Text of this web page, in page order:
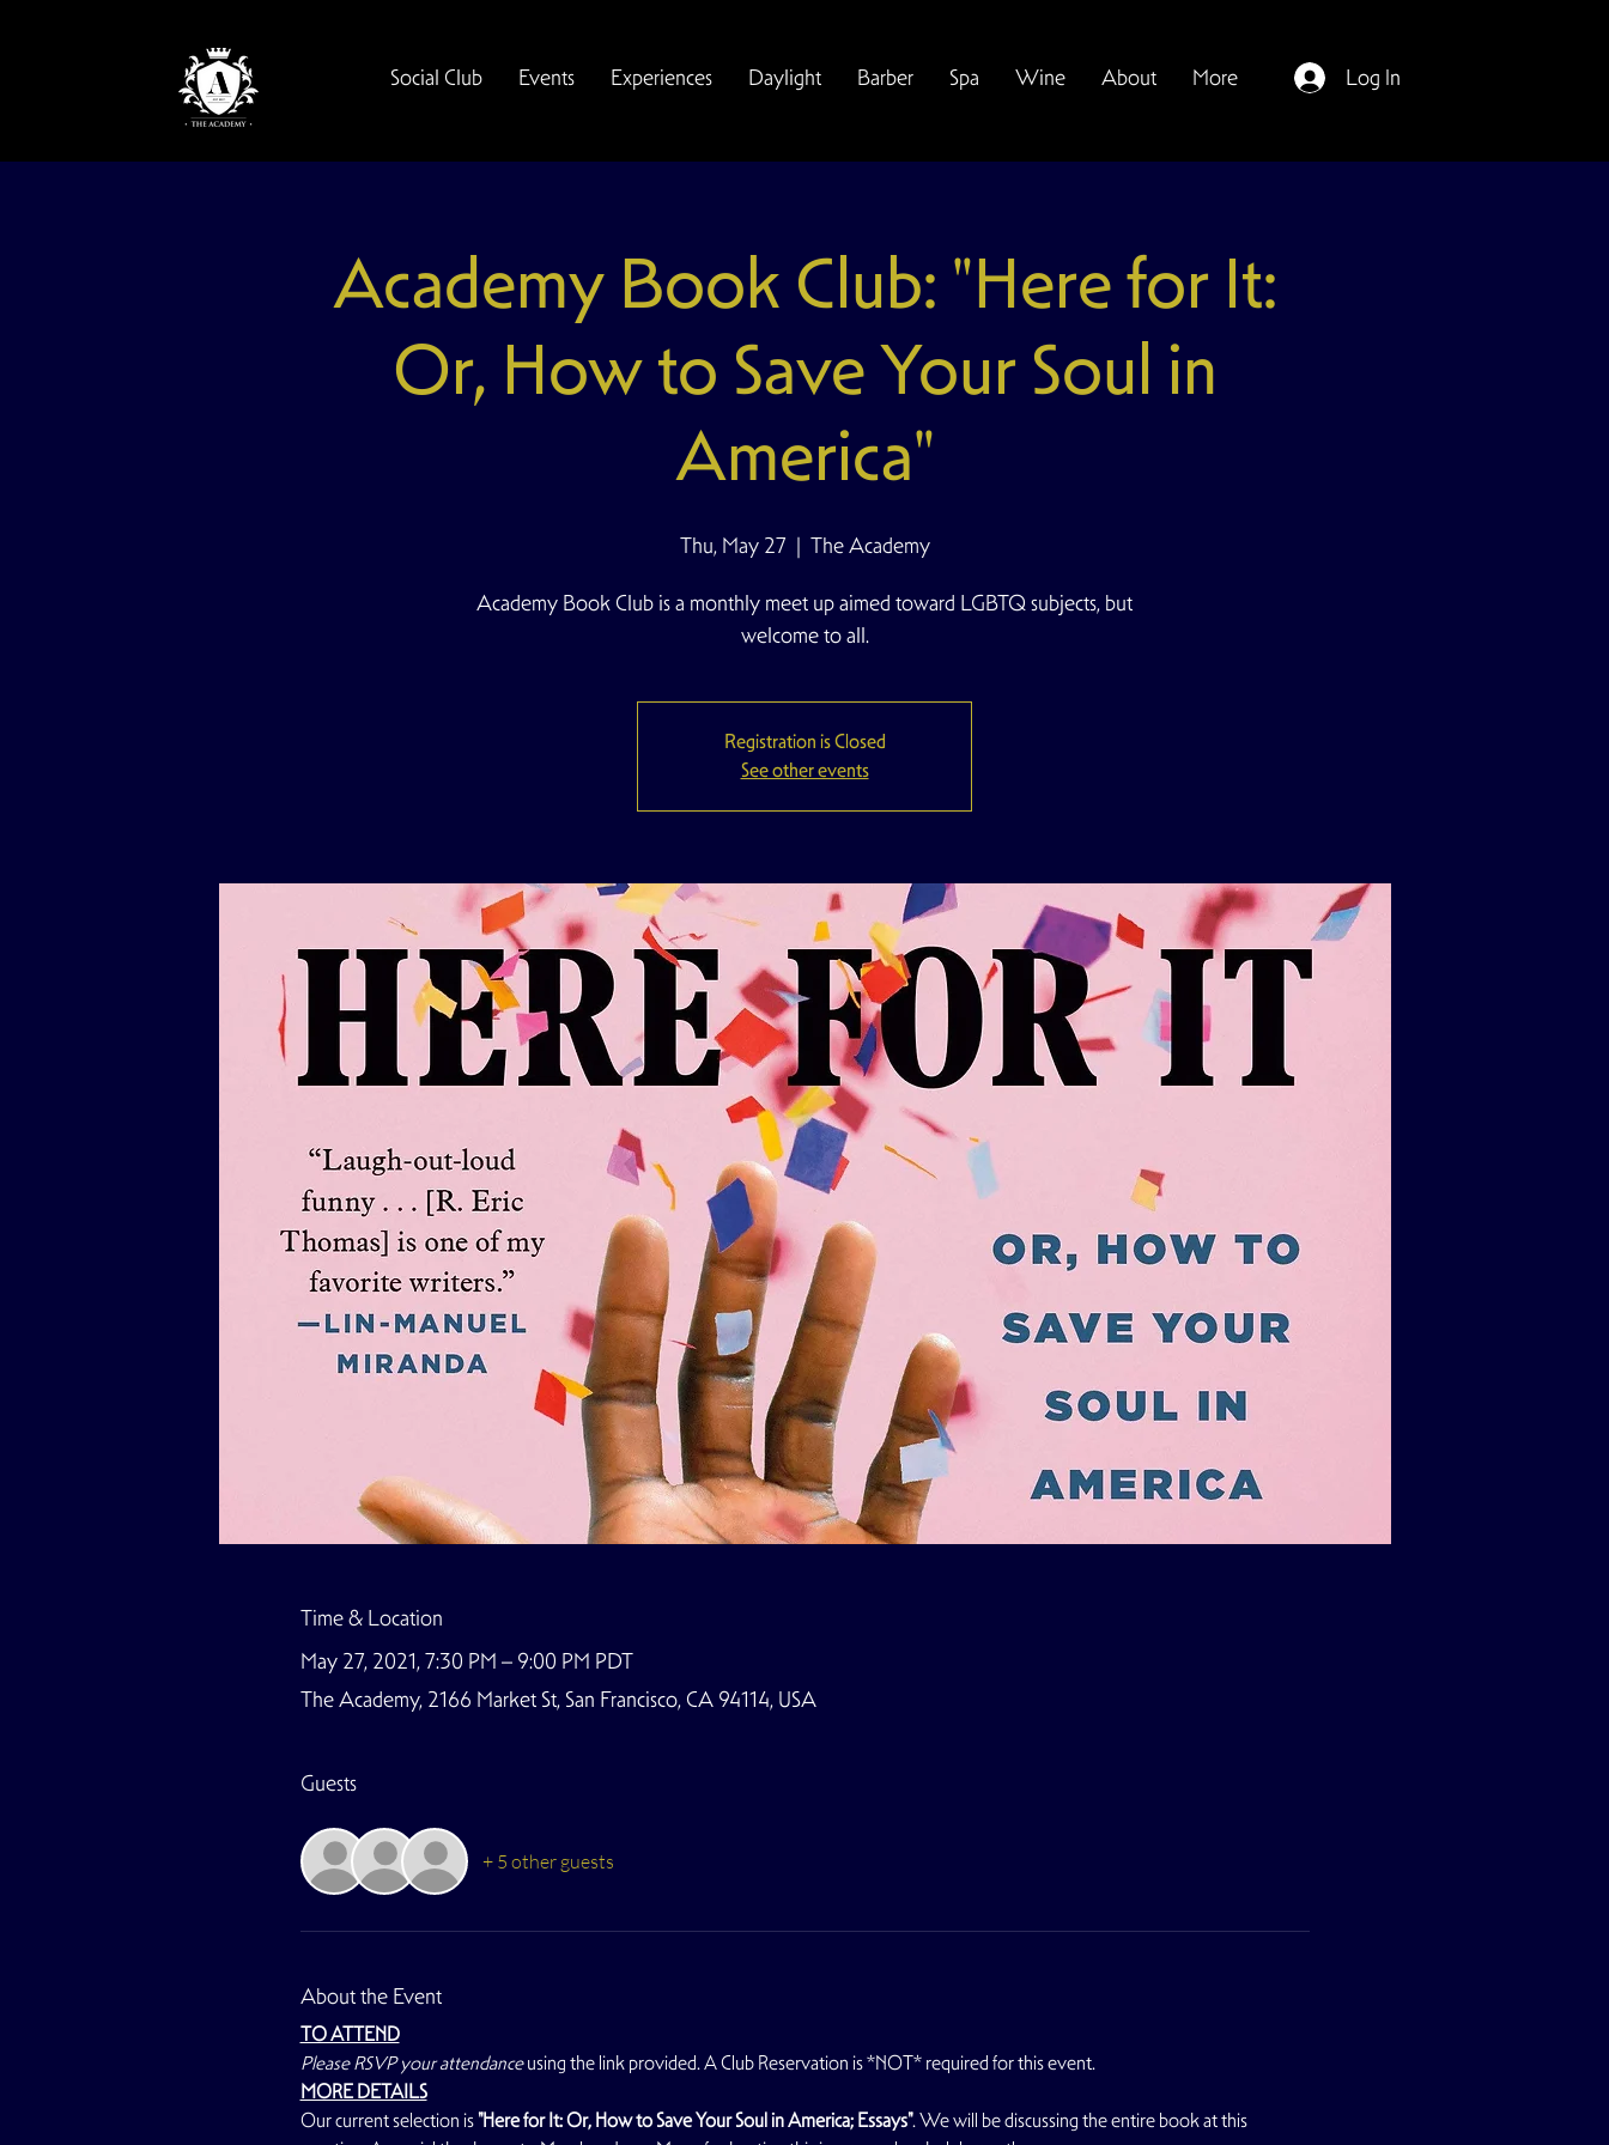
Social Club Events Experiences Daylight Barber Spa Wine About More Log In
Academy Book Club: "Here for It:
Or, How to Save Your Soul in
America"
Thu, May 27
  |
The Academy
Academy Book Club is a monthly meet up aimed toward LGBTQ subjects, but
welcome to all.
Registration is Closed
See other events
Time & Location
May 27, 2021, 7:30 PM – 9:00 PM PDT
The Academy, 2166 Market St, San Francisco, CA 94114, USA
Guests
+ 5 other guests
About the Event
TO ATTEND
Please RSVP your attendance using the link provided. A Club Reservation is *NOT* required for this event.
MORE DETAILS
Our current selection is "Here for It: Or, How to Save Your Soul in America; Essays". We will be discussing the entire book at this